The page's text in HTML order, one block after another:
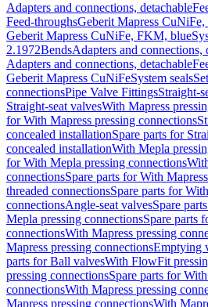
Adapters and connections, detachable
Feed-throughsGeberit Mapress
Geberit Mapress CuNiFe, FKM, blue
2.1972BendsAdapters and connections,
Adapters and connections, detachable
Geberit Mapress CuNiFeSystem seals
connectionsPipe Valve FittingsStraight-
Straight-seat valvesWith Mapress
for With Mapress pressing connections
concealed installationSpare parts for
concealed installationWith Mepla
for With Mepla pressing connections
connectionsSpare parts for With
threaded connectionsSpare parts for
connectionsAngle-seat valvesSpare
Mepla pressing connectionsSpare parts
connectionsWith Mapress pressing
Mapress pressing connectionsEmptying
parts for Ball valvesWith FlowFit
pressing connectionsSpare parts for
connectionsWith Mapress pressing
Mapress pressing connectionsWith